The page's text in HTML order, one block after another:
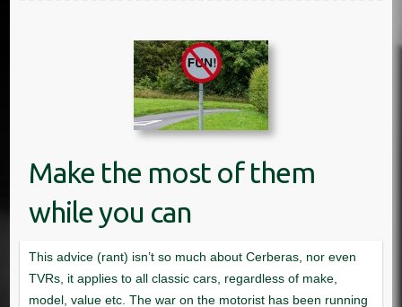
Make the most of them
while you can